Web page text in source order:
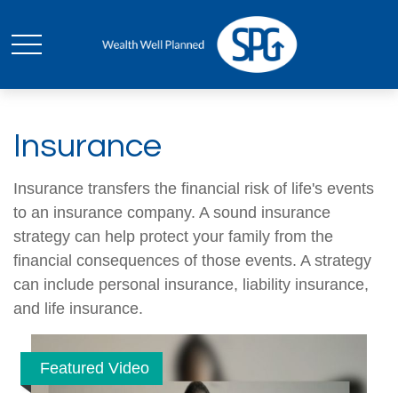
Insurance
Insurance transfers the financial risk of life's events
to an insurance company. A sound insurance
strategy can help protect your family from the
financial consequences of those events. A strategy
can include personal insurance, liability insurance,
and life insurance.
Featured Video